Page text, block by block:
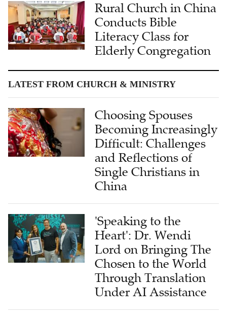
Rural Church in China
Conducts Bible
Literacy Class for
Elderly Congregation
LATEST FROM CHURCH & MINISTRY
Choosing Spouses
Becoming Increasingly
Difficult: Challenges
and Reflections of
Single Christians in
China
'Speaking to the
Heart': Dr. Wendi
Lord on Bringing The
Chosen to the World
Through Translation
Under AI Assistance